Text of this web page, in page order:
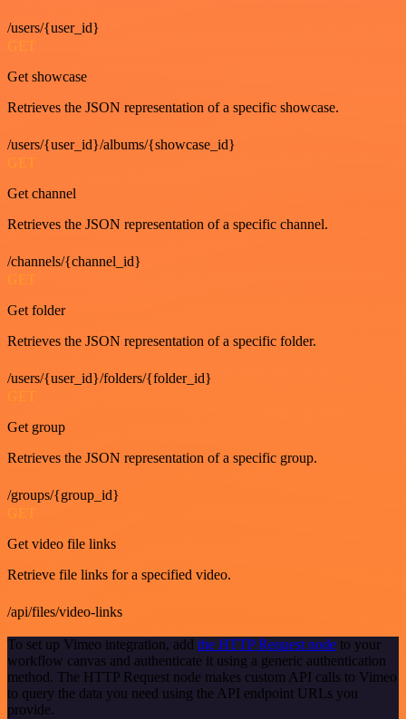
/users/{user_id}
GET
Get showcase
Retrieves the JSON representation of a specific showcase.
/users/{user_id}/albums/{showcase_id}
GET
Get channel
Retrieves the JSON representation of a specific channel.
/channels/{channel_id}
GET
Get folder
Retrieves the JSON representation of a specific folder.
/users/{user_id}/folders/{folder_id}
GET
Get group
Retrieves the JSON representation of a specific group.
/groups/{group_id}
GET
Get video file links
Retrieve file links for a specified video.
/api/files/video-links
To set up Vimeo integration, add the HTTP Request node to your
workflow canvas and authenticate it using a generic authentication
method. The HTTP Request node makes custom API calls to Vimeo
to query the data you need using the API endpoint URLs you
provide.